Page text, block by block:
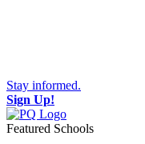
Stay informed.
Sign Up!
Featured Schools